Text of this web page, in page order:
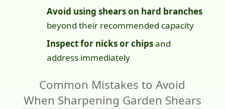
Avoid using shears on hard branches
beyond their recommended capacity
Inspect for nicks or chipsand
address immediately
Common Mistakes to Avoid
When Sharpening Garden Shears